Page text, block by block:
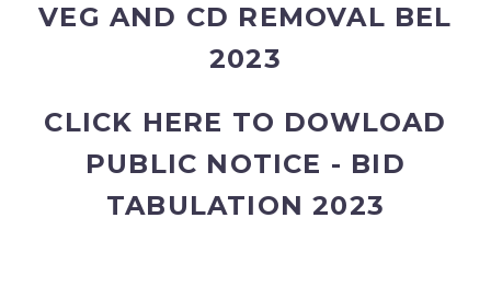
VEG AND CD REMOVAL BEL
2023
CLICK HERE TO DOWLOAD
PUBLIC NOTICE - BID
TABULATION 2023